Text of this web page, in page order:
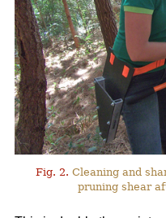
Fig. 2. Cleaning and
pruning shear